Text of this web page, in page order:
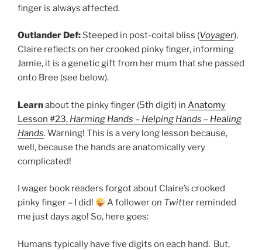
finger is always affected.
Outlander Def: Steeped in post-coital bliss (Voyager),
Claire reflects on her crooked pinky finger, informing
Jamie, it is a genetic gift from her mum that she passed
onto Bree (see below).
Learnabout the pinky finger (5th digit) in Anatomy
Lesson #23, Harming Hands – Helping Hands – Healing
Hands. Warning! This is a very long lesson because,
well, because the hands are anatomically very
complicated!
I wager book readers forgot about Claire’s crooked
pinky finger – I did!
A follower on Twitter reminded
me just days ago! So, here goes:
Humans typically have five digits on each hand. But,